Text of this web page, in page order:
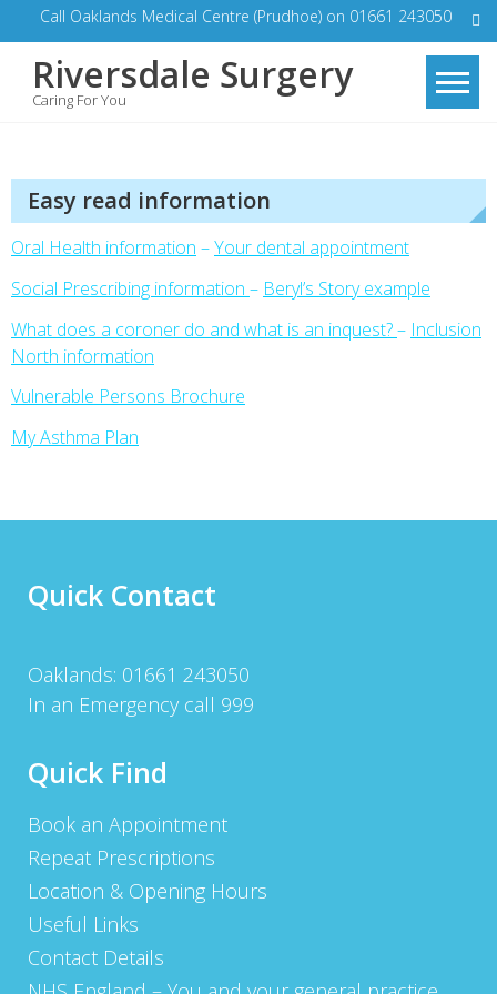
to
content
Call Oaklands Medical Centre (Prudhoe) on 01661 243050
Riversdale Surgery
Caring For You
Easy read information
Oral Health information –Your dental appointment
Social Prescribing information – Beryl’s Story example
What does a coroner do and what is an inquest?– Inclusion
North information
Vulnerable Persons Brochure
My Asthma Plan
Quick Contact
Oaklands: 01661 243050
In an Emergency call 999
Quick Find
Book an Appointment
Repeat Prescriptions
Location & Opening Hours
Useful Links
Contact Details